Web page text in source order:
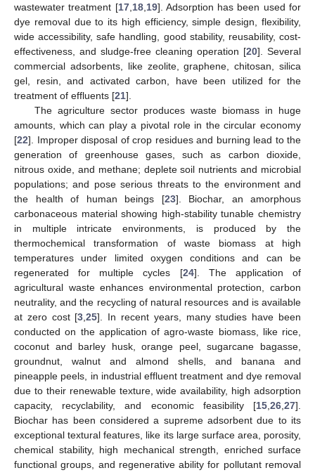
wastewater treatment [17, 18, 19]. Adsorption has been used for
dye removal due to its high efficiency, simple design, flexibility,
wide accessibility, safe handling, good stability, reusability, cost-
effectiveness, and sludge-free cleaning operation [20]. Several
commercial adsorbents, like zeolite, graphene, chitosan, silica
gel, resin, and activated carbon, have been utilized for the
treatment of effluents [21].
The agriculture sector produces waste biomass in huge
amounts, which can play a pivotal role in the circular economy
[22]. Improper disposal of crop residues and burning lead to the
generation of greenhouse gases, such as carbon dioxide,
nitrous oxide, and methane; deplete soil nutrients and microbial
populations; and pose serious threats to the environment and
the health of human beings [23]. Biochar, an amorphous
carbonaceous material showing high-stability tunable chemistry
in multiple intricate environments, is produced by the
thermochemical transformation of waste biomass at high
temperatures under limited oxygen conditions and can be
regenerated for multiple cycles [24]. The application of
agricultural waste enhances environmental protection, carbon
neutrality, and the recycling of natural resources and is available
at zero cost [3 ,25]. In recent years, many studies have been
conducted on the application of agro-waste biomass, like rice,
coconut and barley husk, orange peel, sugarcane bagasse,
groundnut, walnut and almond shells, and banana and
pineapple peels, in industrial effluent treatment and dye removal
due to their renewable texture, wide availability, high adsorption
capacity, recyclability, and economic feasibility [15 26 27].
Biochar has been considered a supreme adsorbent due to its
exceptional textural features, like its large surface area, porosity,
chemical stability, high mechanical strength, enriched surface
functional groups, and regenerative ability for pollutant removal